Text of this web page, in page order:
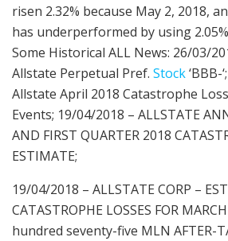
risen 2.32% because May 2, 2018,
has underperformed by using
Some Historical ALL News: 26/03/
Allstate Perpetual Pref. Stock‘BBB-
Allstate April 2018 Catastrophe
Events; 19/04/2018 – ALLSTATE
AND FIRST QUARTER 2018
ESTIMATE;
19/04/2018 – ALLSTATE CORP –
CATASTROPHE LOSSES FOR
hundred seventy-five MLN AFTER-